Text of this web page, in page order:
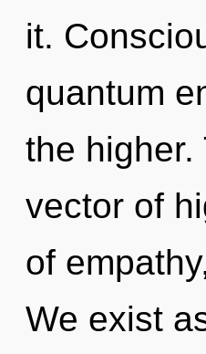
it.
quantum
the
vector of
of
We exist